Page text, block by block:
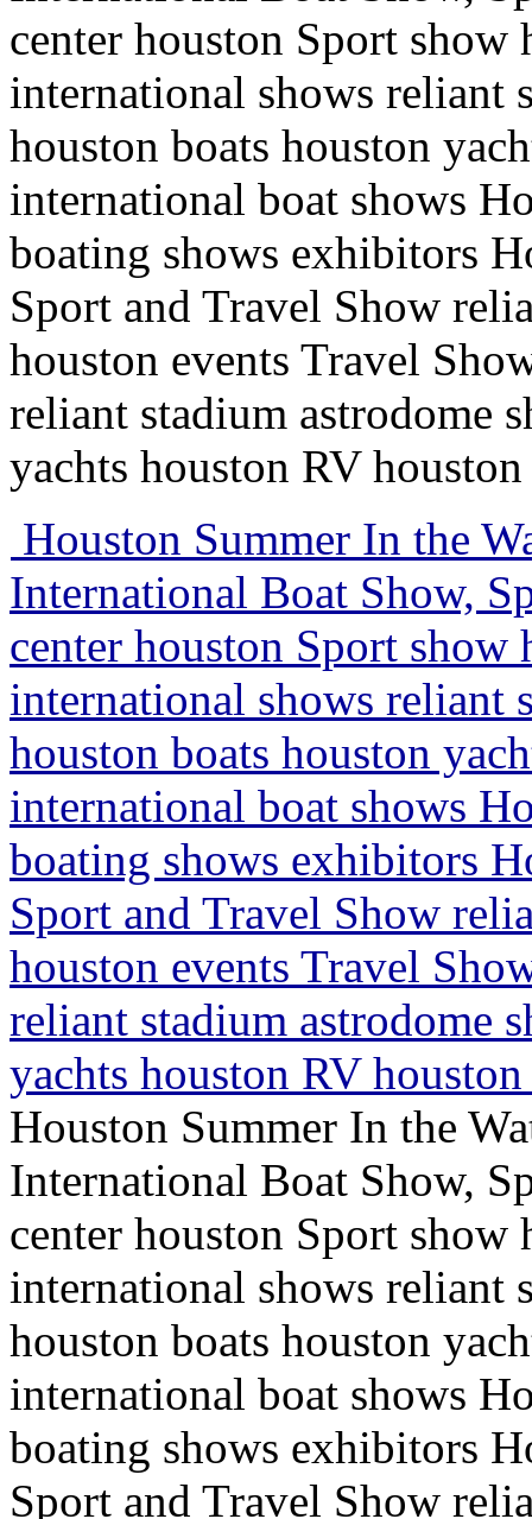
center houston Sport
international shows reliant
houston boats houston
international boat shows
boating shows exhibitors
Sport and Travel Show
houston events Travel
reliant stadium astrodome
yachts houston RV
Houston Summer In the
International Boat Show,
center houston Sport
international shows reliant
houston boats houston
international boat shows
boating shows exhibitors
Sport and Travel Show
houston events Travel
reliant stadium astrodome
yachts houston RV
Houston Summer In the
International Boat Show,
center houston Sport
international shows reliant
houston boats houston
international boat shows
boating shows exhibitors
Sport and Travel Show